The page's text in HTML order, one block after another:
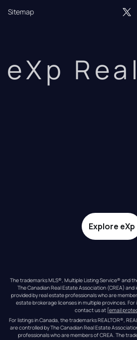
Sitemap
eXp
Explore eXp
The trademarks MLS®, Multiple Listing Service® and
The Canadian Real Estate Association (CREA)
provided by real estate professionals who are
estate brokerage licenses in multiple provinces.
contact us at [email
For listings in Canada, the trademarks REALTOR®,
are controlled by The Canadian Real Estate
professionals who are members of CREA. The